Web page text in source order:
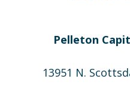
Pelleton
13951 N.